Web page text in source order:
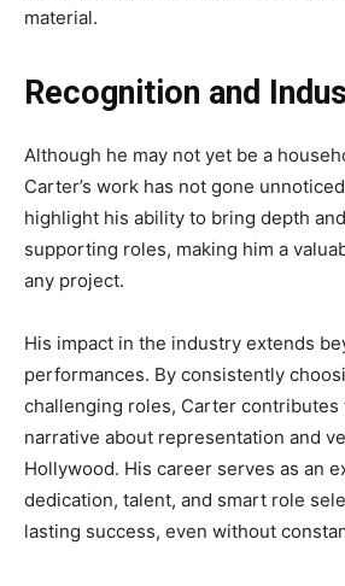
material.
Recognition and
Although he may not yet be a
Carter’s work has not gone
highlight his ability to bring depth
supporting roles, making him a
any project.
His impact in the industry extends
performances. By consistently
challenging roles, Carter contributes
narrative about representation and
Hollywood. His career serves as an
dedication, talent, and smart role
lasting success, even without